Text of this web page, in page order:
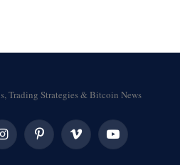
InstagramPinterest Vimeo YouTube